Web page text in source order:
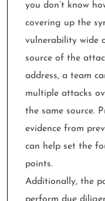
you don’t know
covering up the
vulnerability wide
source of the
address, a team
multiple attacks
the same source.
evidence from
can help set the
points.
Additionally, the